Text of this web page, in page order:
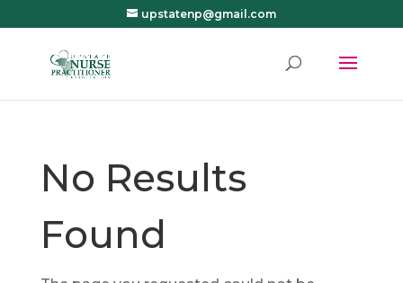
upstatenp@gmail.com
No Results
Found